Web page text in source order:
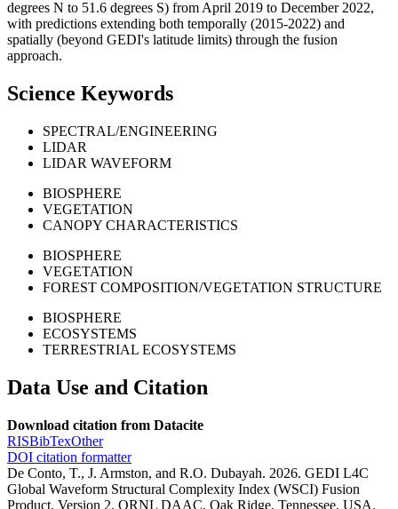
degrees N to 51.6 degrees S) from April 2019 to December 2022,
with predictions extending both temporally (2015-2022) and
spatially (beyond GEDI's latitude limits) through the fusion
approach.
Science Keywords
SPECTRAL/ENGINEERING
LIDAR
LIDAR WAVEFORM
BIOSPHERE
VEGETATION
CANOPY CHARACTERISTICS
BIOSPHERE
VEGETATION
FOREST COMPOSITION/VEGETATION STRUCTURE
BIOSPHERE
ECOSYSTEMS
TERRESTRIAL ECOSYSTEMS
Data Use and Citation
Download citation from Datacite
RISBibTexOther
DOI citation formatter
De Conto, T., J. Armston, and R.O. Dubayah. 2026. GEDI L4C
Global Waveform Structural Complexity Index (WSCI) Fusion
Product, Version 2. ORNL DAAC, Oak Ridge, Tennessee, USA.